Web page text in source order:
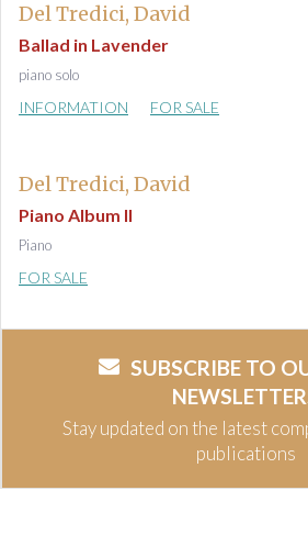
Del Tredici, David
Ballad in Lavender
piano solo
INFORMATION FOR SALE
Del Tredici, David
Piano Album II
Piano
FOR SALE
SUBSCRIBE TO
Stay updated on the latest
publications